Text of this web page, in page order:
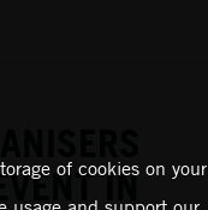
IN
of cookies on your